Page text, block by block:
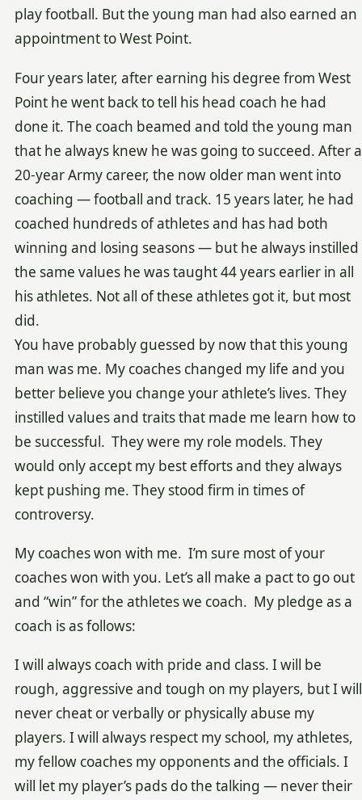
play football. But the young man had also earned an
appointment to West Point.
Four years later, after earning his degree from West
Point he went back to tell his head coach he had
done it. The coach beamed and told the young man
that he always knew he was going to succeed. After a
20-year Army career, the now older man went into
coaching — football and track. 15 years later, he had
coached hundreds of athletes and has had both
winning and losing seasons — but he always instilled
the same values he was taught 44 years earlier in all
his athletes. Not all of these athletes got it, but most
did.
You have probably guessed by now that this young
man was me. My coaches changed my life and you
better believe you change your athlete’s lives. They
instilled values and traits that made me learn how to
be successful. They were my role models. They
would only accept my best efforts and they always
kept pushing me. They stood firm in times of
controversy.
My coaches won with me. I’m sure most of your
coaches won with you. Let’s all make a pact to go out
and “win” for the athletes we coach. My pledge as a
coach is as follows:
I will always coach with pride and class. I will be
rough, aggressive and tough on my players, but I will
never cheat or verbally or physically abuse my
players. I will always respect my school, my athletes,
my fellow coaches my opponents and the officials. I
will let my player’s pads do the talking — never their